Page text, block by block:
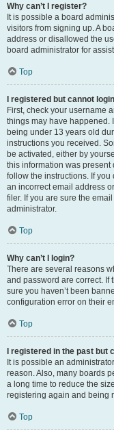
Why can’t I register?
It is possible a board
visitors from signing up. A
address or disallowed the
board administrator for
Top
I registered but cannot
First, check your username
things may have happened.
being under 13 years old
instructions you received.
be activated, either by
this information was
follow the instructions. If
an incorrect email address
filer. If you are sure the
administrator.
Top
Why can’t I login?
There are several reasons
and password are correct. If
sure you haven’t been
configuration error on their
Top
I registered in the past but
It is possible an
reason. Also, many boards
a long time to reduce the
registering again and being
Top